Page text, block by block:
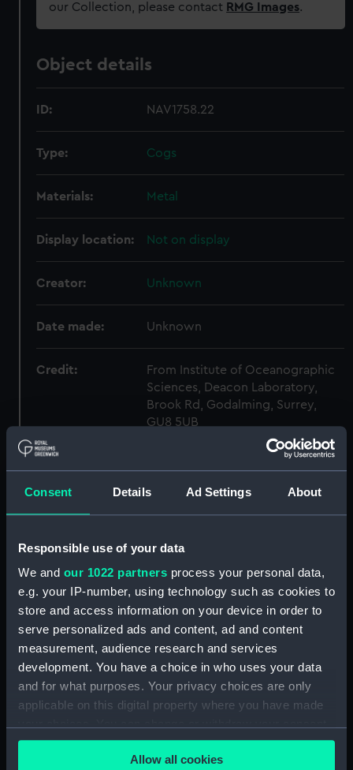
Consent Details Ad Settings About
Responsible use of your data
We and our 1022 partners process your personal data,
e.g. your IP-number, using technology such as cookies to
store and access information on your device in order to
serve personalized ads and content, ad and content
measurement, audience research and services
development. You have a choice in who uses your data
and for what purposes. Your privacy choices are only
applicable on this digital property where you have made
any time from the Cookie Declaration or by clicking on
the Privacy trigger icon.Allow all cookies
our Collection, please contact RMG Images.
Object details
ID: NAV1758.22
Type: Cogs
Materials: Metal
Display location: Not on display
Creator: Unknown
Date made: Unknown
Credit:
From Institute of Oceanographic
Sciences, Deacon Laboratory,
Brook Rd, Godalming, Surrey,
GU8 5UB
Log readout (NAV1758.2)
Log readout (NAV1758.3)
electron tube (NAV1758.4)
Electron tube box (NAV1758.5)
UBL21 tube (NAV1758.6)
UBL 21 box (NAV1758.7)
UF 41 tube (NAV1758.8)
(NAV1758.10)